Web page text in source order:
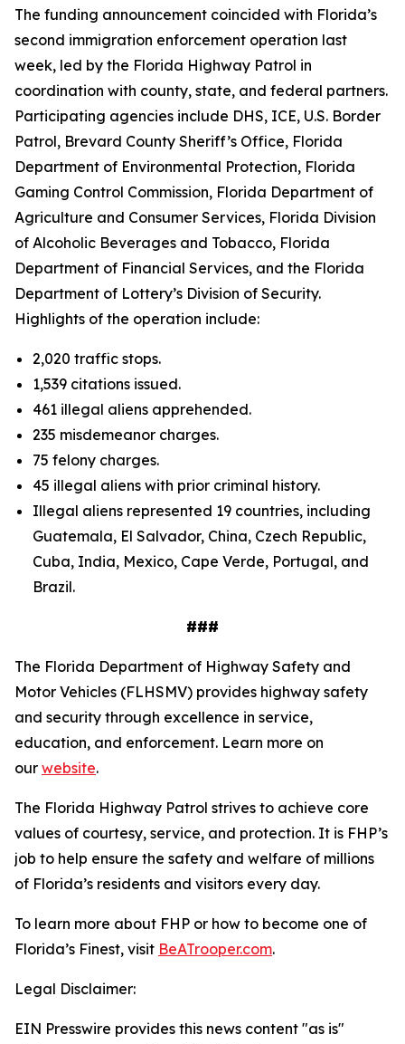
The funding announcement coincided with Florida’s
second immigration enforcement operation last
week, led by the Florida Highway Patrol in
coordination with county, state, and federal partners.
Participating agencies include DHS, ICE, U.S. Border
Patrol, Brevard County Sheriff’s Office, Florida
Department of Environmental Protection, Florida
Gaming Control Commission, Florida Department of
Agriculture and Consumer Services, Florida Division
of Alcoholic Beverages and Tobacco, Florida
Department of Financial Services, and the Florida
Department of Lottery’s Division of Security.
Highlights of the operation include:
2,020 traffic stops.
1,539 citations issued.
461 illegal aliens apprehended.
235 misdemeanor charges.
75 felony charges.
45 illegal aliens with prior criminal history.
Illegal aliens represented 19 countries, including
Guatemala, El Salvador, China, Czech Republic,
Cuba, India, Mexico, Cape Verde, Portugal, and
Brazil.
###
The Florida Department of Highway Safety and
Motor Vehicles (FLHSMV) provides highway safety
and security through excellence in service,
education, and enforcement. Learn more on
our website.
The Florida Highway Patrol strives to achieve core
values of courtesy, service, and protection. It is FHP’s
job to help ensure the safety and welfare of millions
of Florida’s residents and visitors every day.
To learn more about FHP or how to become one of
Florida’s Finest, visit BeATrooper.com.
Legal Disclaimer:
EIN Presswire provides this news content "as is"